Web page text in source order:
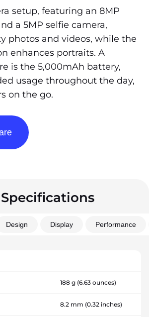
setup, featuring an 8MP
a 5MP selfie camera,
photos and videos, while the
enhances portraits. A
is the 5,000mAh battery,
usage throughout the day,
on the go.
Design Display Performance
188 g (6.63 ounces)
8.2 mm (0.32 inches)